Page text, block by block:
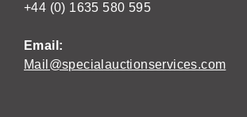
+44 (0) 1635 580 595
Email:
Mail@specialauctionservices.com